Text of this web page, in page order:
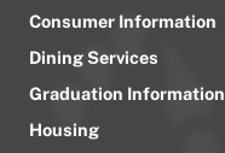
Consumer Information
Dining Services
Graduation Information
Housing